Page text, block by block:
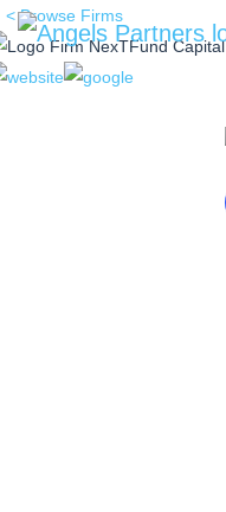
< Browse Firms